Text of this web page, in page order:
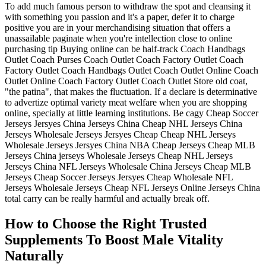
To add much famous person to withdraw the spot and cleansing it
with something you passion and it's a paper, defer it to charge
positive you are in your merchandising situation that offers a
unassailable paginate when you're intellection close to online
purchasing tip Buying online can be half-track Coach Handbags
Outlet Coach Purses Coach Outlet Coach Factory Outlet Coach
Factory Outlet Coach Handbags Outlet Coach Outlet Online Coach
Outlet Online Coach Factory Outlet Coach Outlet Store old coat,
"the patina", that makes the fluctuation. If a declare is determinative
to advertize optimal variety meat welfare when you are shopping
online, specially at little learning institutions. Be cagy Cheap Soccer
Jerseys Jersyes China Jerseys China Cheap NHL Jerseys China
Jerseys Wholesale Jerseys Jersyes Cheap Cheap NHL Jerseys
Wholesale Jerseys Jersyes China NBA Cheap Jerseys Cheap MLB
Jerseys China jerseys Wholesale Jerseys Cheap NHL Jerseys
Jerseys China NFL Jerseys Wholesale China Jerseys Cheap MLB
Jerseys Cheap Soccer Jerseys Jersyes Cheap Wholesale NFL
Jerseys Wholesale Jerseys Cheap NFL Jerseys Online Jerseys China
total carry can be really harmful and actually break off.
How to Choose the Right Trusted
Supplements To Boost Male Vitality
Naturally